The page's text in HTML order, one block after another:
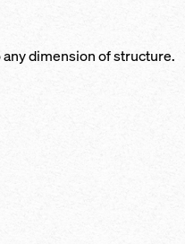
dimension of structure.